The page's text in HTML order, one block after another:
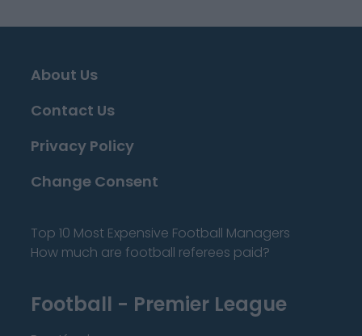
About Us
Contact Us
Privacy Policy
Change Consent
Top 10 Most Expensive Football Managers
How much are football referees paid?
Football - Premier League